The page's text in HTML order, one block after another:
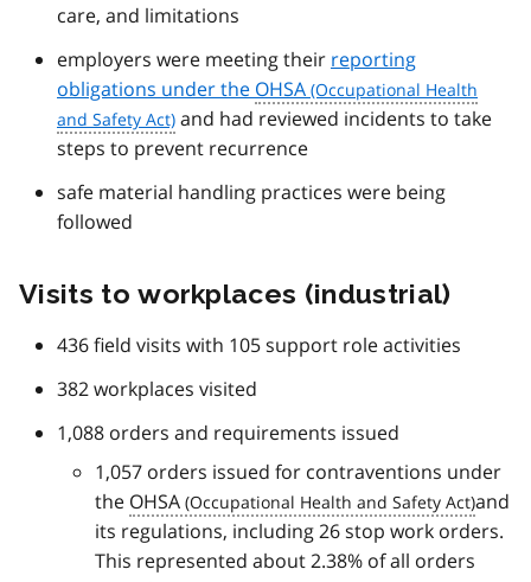
care, and limitations
employers were meeting their reporting
obligations under the OHSA
and had reviewed incidents to take
steps to prevent recurrence
safe material handling practices were being
followed
Visits to workplaces (industrial)
436 field visits with 105 support role activities
382 workplaces visited
1,088 orders and requirements issued
1,057 orders issued for contraventions under
the OHSA
and
its regulations, including 26 stop work orders.
This represented about 2.38% of all orders